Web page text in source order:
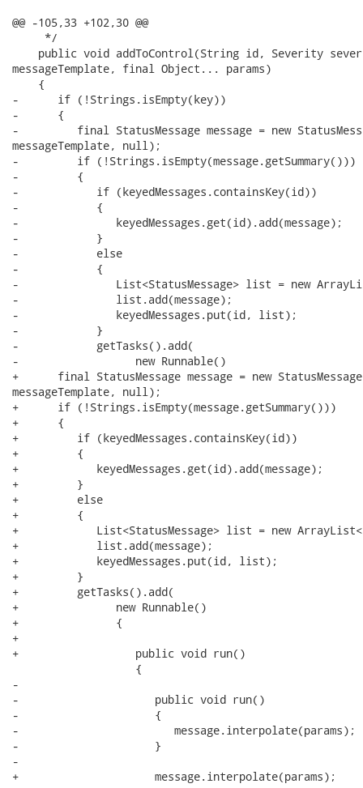
@@ -105,33 +102,30 @@
     */
public void addToControl(String id, Severity
messageTemplate, final Object... params)
    {
-      if (!Strings.isEmpty(key))
-      {
-         final StatusMessage message = new
messageTemplate, null);
-         if (!Strings.isEmpty(message.getSummary()))
-         {
-            if (keyedMessages.containsKey(id))
-            {
-               keyedMessages.get(id).add(message);
-            }
-            else
-            {
-               List<StatusMessage> list = new
-               list.add(message);
-               keyedMessages.put(id, list);
-            }
-            getTasks().add(
-                  new Runnable()
+      final StatusMessage message = new
messageTemplate, null);
+      if (!Strings.isEmpty(message.getSummary()))
+      {
+         if (keyedMessages.containsKey(id))
+         {
+            keyedMessages.get(id).add(message);
+         }
+         else
+         {
+            List<StatusMessage> list = new
+            list.add(message);
+            keyedMessages.put(id, list);
+         }
+         getTasks().add(
+               new Runnable()
+               {
+
+                  public void run()
                   {
-
-                     public void run()
-                     {
-                        message.interpolate(params);
-                     }
-
+                     message.interpolate(params);